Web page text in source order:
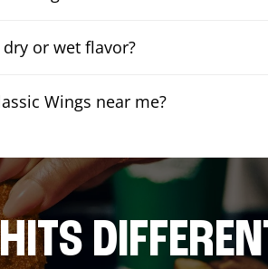
or wet flavor?
Wings near me?